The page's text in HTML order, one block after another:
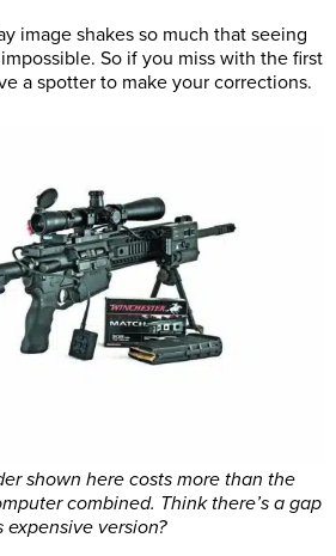
image shakes so much that seeing
So if you miss with the first
a spotter to make your corrections.
shown here costs more than the
combined. Think there’s a gap
version?